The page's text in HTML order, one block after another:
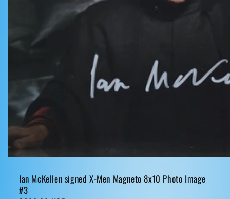
Ian McKellen signed X-Men Magneto 8x10 Photo Image
#3